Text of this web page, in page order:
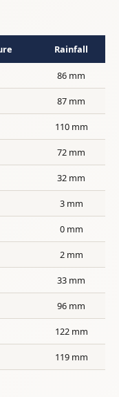
Rainfall
86 mm
87 mm
110 mm
72 mm
32 mm
3 mm
0 mm
2 mm
33 mm
96 mm
122 mm
119 mm